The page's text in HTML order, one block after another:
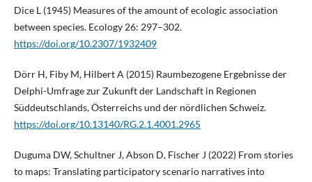
Dice L (1945) Measures of the amount of ecologic association
between species. Ecology 26: 297–302.
https://doi.org/10.2307/1932409
Dörr H, Fiby M, Hilbert A (2015) Raumbezogene Ergebnisse der
Delphi-Umfrage zur Zukunft der Landschaft in Regionen
Süddeutschlands, Österreichs und der nördlichen Schweiz.
https://doi.org/10.13140/RG.2.1.4001.2965
Duguma DW, Schultner J, Abson D, Fischer J (2022) From stories
to maps: Translating participatory scenario narratives into